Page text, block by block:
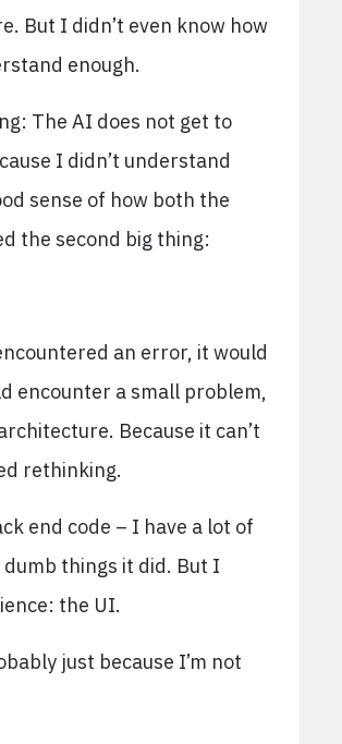
But I didn’t even know how
enough.
The AI does not get to
I didn’t understand
sense of how both the
the second big thing:
an error, it would
encounter a small problem,
Because it can’t
rethinking.
end code – I have a lot of
things it did. But I
the UI.
just because I’m not